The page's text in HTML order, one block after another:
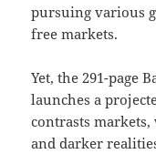
pursuing various
free markets.
Yet, the 291-page
launches a
contrasts
and darker